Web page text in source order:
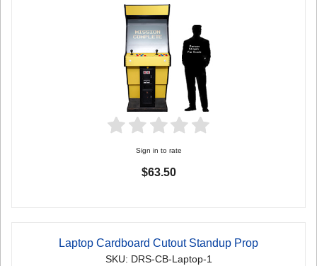
Sign in to rate
$63.50
Laptop Cardboard Cutout Standup Prop
SKU: DRS-CB-Laptop-1